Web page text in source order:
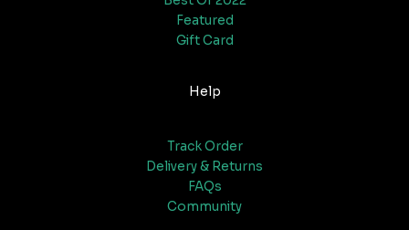
Featured
Gift Card
Help
Track Order
Delivery & Returns
FAQs
Community